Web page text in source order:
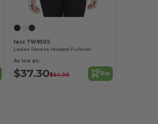
tasc TW850S
Ladies Recess Hooded Pullover
As low as:
$37.30$64.00 Buy